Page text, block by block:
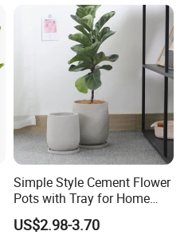
Simple Style Cement Flower
Pots with Tray for Home
Garden Decor
US$2.98-3.70